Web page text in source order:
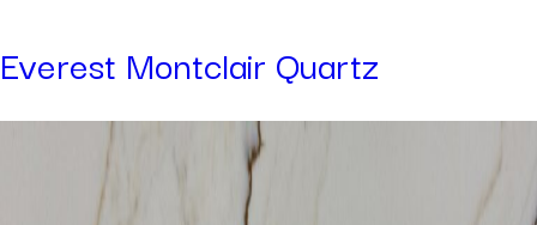
Everest Montclair Quartz